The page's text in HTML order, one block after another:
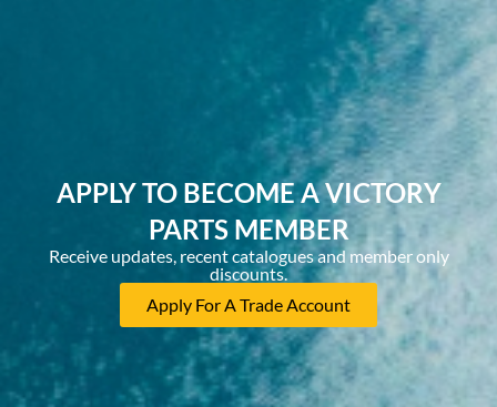
APPLY TO BECOME A VICTORY
PARTS MEMBER
Receive updates, recent catalogues and member only
discounts.
Apply For A Trade Account